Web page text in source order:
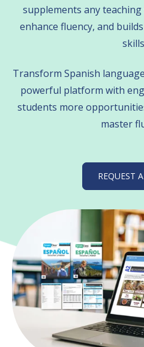
supplements any
enhance fluency, and
Transform Spanish
powerful platform with
students more
master
REQUEST